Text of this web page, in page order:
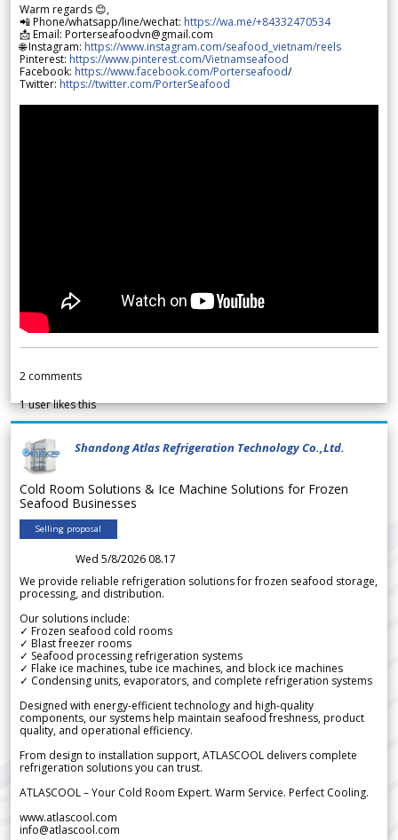
Warm regards 😊,
📲 Phone/whatsapp/line/wechat: https://wa.me/+84332470534
📩 Email: Porterseafoodvn@gmail.com
🌐 Instagram: https://www.instagram.com/seafood_vietnam/reels
Pinterest: https://www.pinterest.com/Vietnamseafood
Facebook: https://www.facebook.com/Porterseafood/
Twitter: https://twitter.com/PorterSeafood
2 comments
1user likes this
Shandong Atlas Refrigeration Technology Co.,Ltd.
Cold Room Solutions & Ice Machine Solutions for Frozen
Seafood Businesses
Selling proposal
Wed 5/8/2026 08.17
We provide reliable refrigeration solutions for frozen seafood storage,
processing, and distribution.
Our solutions include:
✓ Frozen seafood cold rooms
✓ Blast freezer rooms
✓ Seafood processing refrigeration systems
✓ Flake ice machines, tube ice machines, and block ice machines
✓ Condensing units, evaporators, and complete refrigeration systems
Designed with energy-efficient technology and high-quality
components, our systems help maintain seafood freshness, product
quality, and operational efficiency.
From design to installation support, ATLASCOOL delivers complete
refrigeration solutions you can trust.
ATLASCOOL – Your Cold Room Expert. Warm Service. Perfect Cooling.
www.atlascool.com
info@atlascool.com